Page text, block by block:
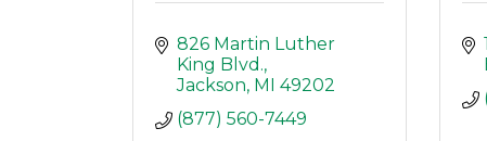
826 Martin Luther
King Blvd.
Jackson MI
49202
(877) 560-7449